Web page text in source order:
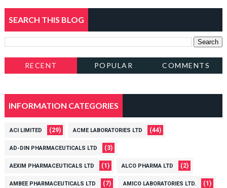
SEARCH THIS BLOG
RECENT POPULAR COMMENTS
INFORMATION CATEGORIES
ACI LIMITED (29) ACME LABORATORIES LTD (44)
AD-DIN PHARMACEUTICALS LTD (3)
AEXIM PHARMACEUTICALS LTD (1) ALCO PHARMA LTD (2)
AMBEE PHARMACEUTICALS LTD (7) AMICO LABORATORIES LTD. (1)